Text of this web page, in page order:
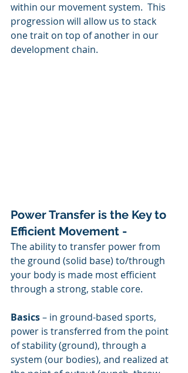
within our movement system.  This
progression will allow us to stack
one trait on top of another in our
development chain.
Power Transfer is the Key to
Efficient Movement -
The ability to transfer power from
the ground (solid base) to/through
your body is made most efficient
through a strong, stable core.
Basics – in ground-based sports,
power is transferred from the point
of stability (ground), through a
system (our bodies), and realized at